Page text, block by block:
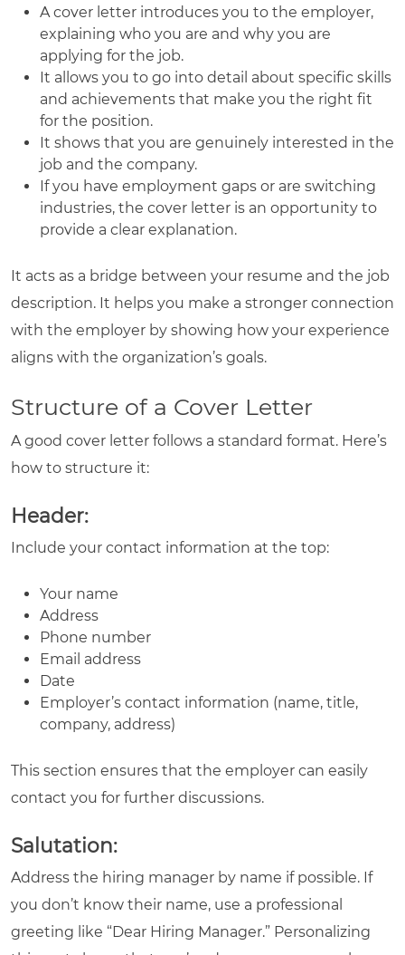
A cover letter introduces you to the employer,
explaining who you are and why you are
applying for the job.
It allows you to go into detail about specific skills
and achievements that make you the right fit
for the position.
It shows that you are genuinely interested in the
job and the company.
If you have employment gaps or are switching
industries, the cover letter is an opportunity to
provide a clear explanation.
It acts as a bridge between your resume and the job
description. It helps you make a stronger connection
with the employer by showing how your experience
aligns with the organization’s goals.
Structure of a Cover Letter
A good cover letter follows a standard format. Here’s
how to structure it:
Header:
Include your contact information at the top:
Your name
Address
Phone number
Email address
Date
Employer’s contact information (name, title,
company, address)
This section ensures that the employer can easily
contact you for further discussions.
Salutation:
Address the hiring manager by name if possible. If
you don’t know their name, use a professional
greeting like “Dear Hiring Manager.” Personalizing